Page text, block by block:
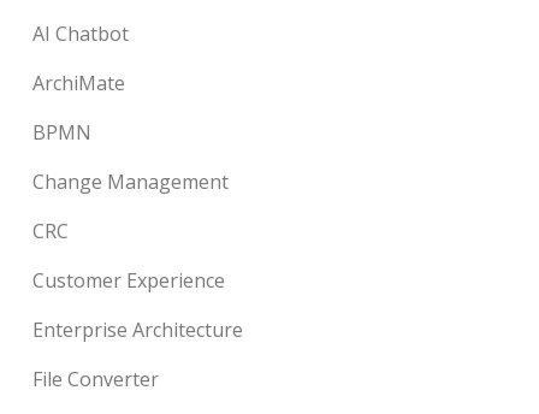
AI Chatbot
ArchiMate
BPMN
Change Management
CRC
Customer Experience
Enterprise Architecture
File Converter